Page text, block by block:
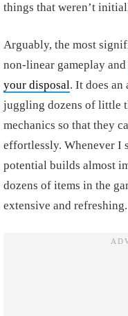
things that weren’t
Arguably, the most
non-linear gameplay and
your disposal. It does an
juggling dozens of little
mechanics so that they
effortlessly. Whenever I
potential builds almost
dozens of items in the
extensive and refreshing.